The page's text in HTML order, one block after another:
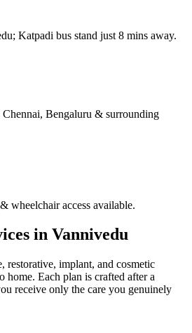
; Katpadi bus stand just 8 mins away.
Bengaluru & surrounding
wheelchair access available.
in Vannivedu
restorative, implant, and cosmetic
home. Each plan is crafted after a
receive only the care you genuinely